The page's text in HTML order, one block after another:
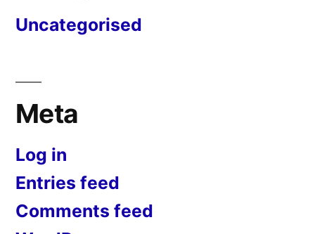
Uncategorised
Meta
Log in
Entries feed
Comments feed